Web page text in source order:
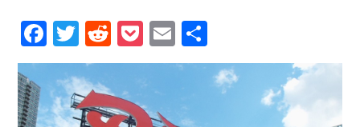
Facebook
Twitter
Reddit
Pocket
Email